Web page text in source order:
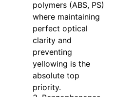
polymers (ABS, PS)
where maintaining
perfect optical
clarity and
preventing
yellowing is the
absolute top
priority.